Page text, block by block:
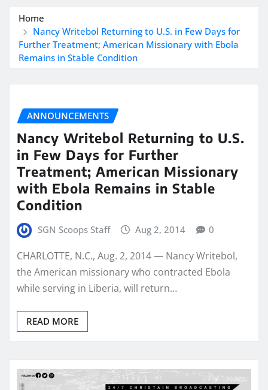
Home
Nancy Writebol Returning to U.S. in Few Days for
Further Treatment; American Missionary with Ebola
Remains in Stable Condition
ANNOUNCEMENTS
Nancy Writebol Returning to U.S.
in Few Days for Further
Treatment; American Missionary
with Ebola Remains in Stable
Condition
SGN Scoops Staff Aug 2, 2014 0
CHARLOTTE, N.C., Aug. 2, 2014 — Nancy Writebol,
the American missionary who contracted Ebola
while serving in Liberia, will return…
READ MORE